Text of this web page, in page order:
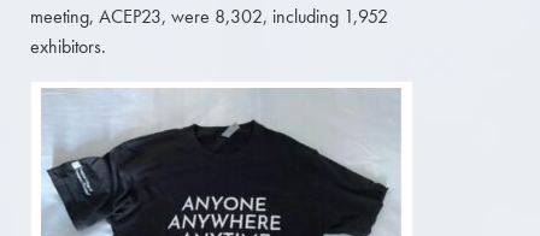
meeting, ACEP23, were 8,302, including 1,952
exhibitors.